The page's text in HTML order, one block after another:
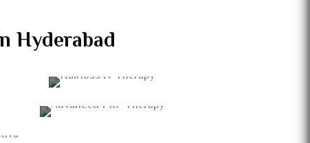
Hyderabad
ADVANCED PRP THERAPY